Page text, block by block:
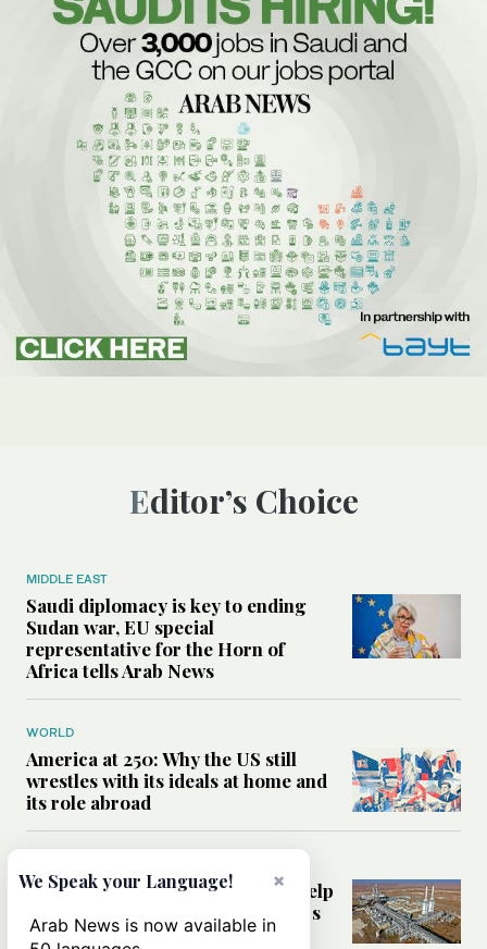
Editor’s Choice
MIDDLE EAST
Saudi diplomacy is key to ending
Sudan war, EU special
representative for the Horn of
Africa tells Arab News
WORLD
America at 250: Why the US still
wrestles with its ideals at home and
its role abroad
Can foreign energy investment help
power Syria’s recovery after years
of war?
×
We Speak your Language!
Arab News is now available in